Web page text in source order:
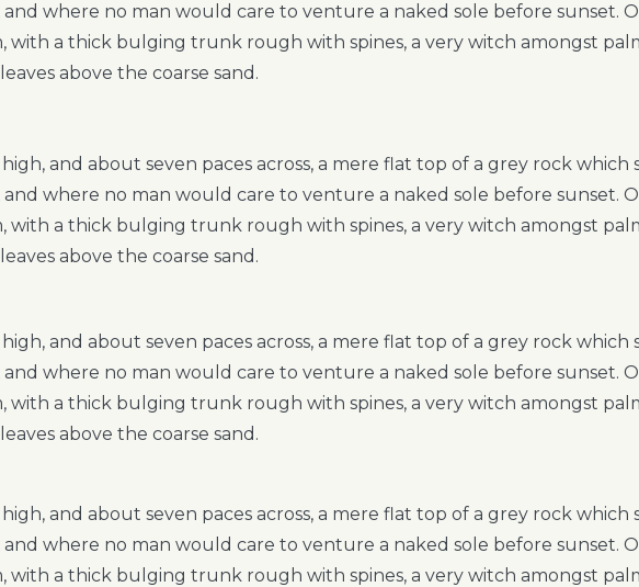
and where no man would care to venture a naked sole before sunset.
with a thick bulging trunk rough with spines, a very witch amongst
above the coarse sand.
and about seven paces across, a mere flat top of a grey rock which
and where no man would care to venture a naked sole before sunset.
with a thick bulging trunk rough with spines, a very witch amongst
above the coarse sand.
and about seven paces across, a mere flat top of a grey rock which
and where no man would care to venture a naked sole before sunset.
with a thick bulging trunk rough with spines, a very witch amongst
above the coarse sand.
and about seven paces across, a mere flat top of a grey rock which
and where no man would care to venture a naked sole before sunset.
with a thick bulging trunk rough with spines, a very witch amongst